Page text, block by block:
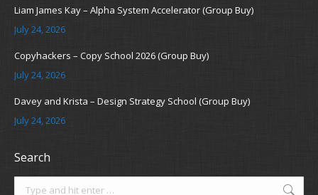
Liam James Kay – Alpha System Accelerator (Group Buy)
July 24, 2026
Copyhackers – Copy School 2026 (Group Buy)
July 24, 2026
Davey and Krista – Design Strategy School (Group Buy)
July 24, 2026
Search